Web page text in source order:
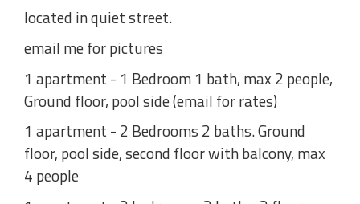
located in quiet street.
email me for pictures
1 apartment - 1 Bedroom 1 bath, max 2 people,
Ground floor, pool side (email for rates)
1 apartment - 2 Bedrooms 2 baths. Ground
floor, pool side, second floor with balcony, max
4 people